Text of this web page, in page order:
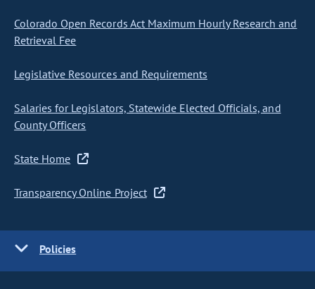
Colorado Open Records Act Maximum Hourly Research and
Retrieval Fee
Legislative Resources and Requirements
Salaries for Legislators, Statewide Elected Officials, and
County Officers
State Home
Transparency Online Project
Policies